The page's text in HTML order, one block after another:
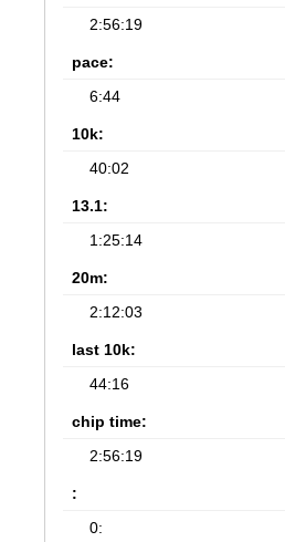
2:56:19
pace:
6:44
10k:
40:02
13.1:
1:25:14
20m:
2:12:03
last 10k:
44:16
chip time:
2:56:19
:
0: